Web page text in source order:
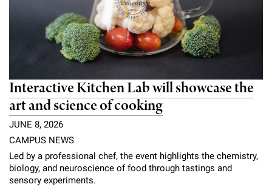
Interactive Kitchen Lab will showcase the
art and science of cooking
JUNE 8, 2026
CAMPUS NEWS
Led by a professional chef, the event highlights the chemistry,
biology, and neuroscience of food through tastings and
sensory experiments.